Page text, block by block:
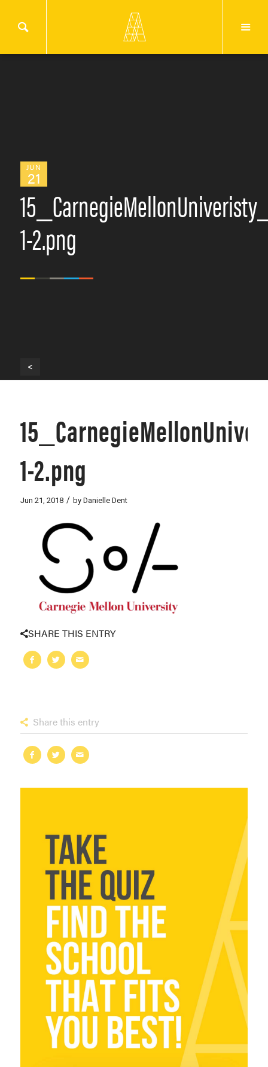
JUN
21
1-2.png
<
1-2.png
Jun 21, 2018 / by Danielle Dent
SHARE THIS ENTRY
Share this entry